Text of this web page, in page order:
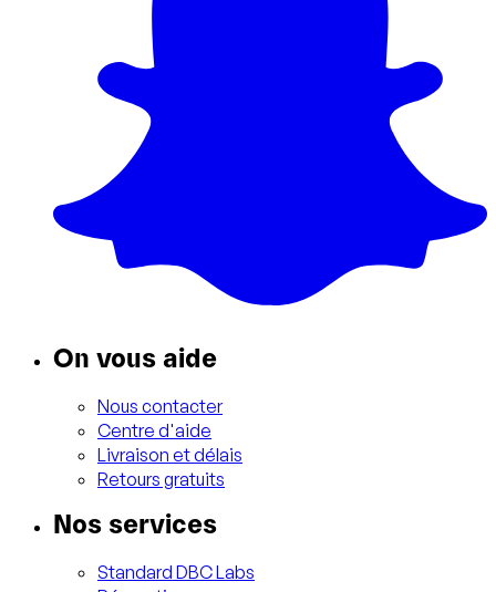
On vous aide
Nous contacter
Centre d'aide
Livraison et délais
Retours gratuits
Nos services
Standard DBC Labs